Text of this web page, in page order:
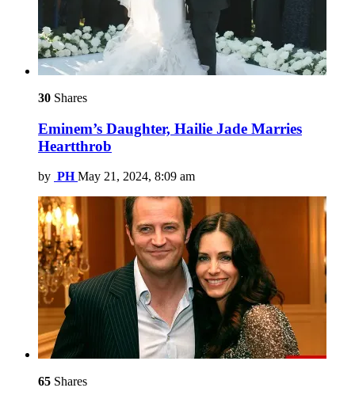
30 Shares
Eminem’s Daughter, Hailie Jade Marries
Heartthrob
by PH May 21, 2024, 8:09 am
65 Shares